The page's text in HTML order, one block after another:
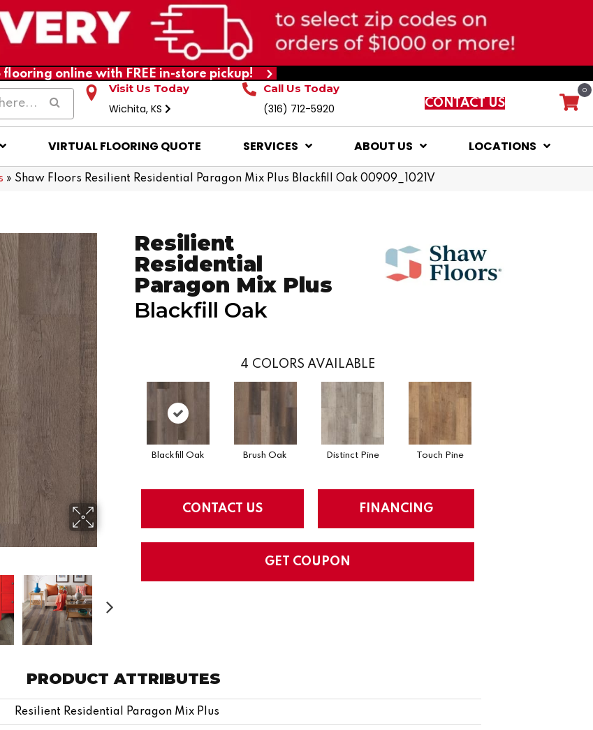
flooring online with FREE in-store pickup!
Visit Us Today
Wichita, KS
Call Us Today
(316) 712-5920 CONTACT US
0
VIRTUAL FLOORING QUOTE SERVICES ABOUT US LOCATIONS
» Shaw Floors Resilient Residential Paragon Mix Plus Blackfill Oak 00909_1021V
Resilient
Residential
Paragon Mix Plus
Blackfill Oak
4 COLORS AVAILABLE
Blackfill Oak Brush Oak Distinct Pine Touch Pine
CONTACT US FINANCING
GET COUPON
PRODUCT ATTRIBUTES
Resilient Residential Paragon Mix Plus